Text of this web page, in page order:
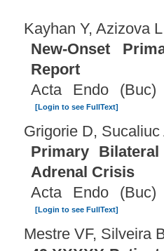
Kayhan Y, Azizova
New-Onset
Report
Acta Endo
[Login to see FullText]
Grigorie D,
Primary
Adrenal Crisis
Acta Endo
[Login to see FullText]
Mestre VF, Silveira